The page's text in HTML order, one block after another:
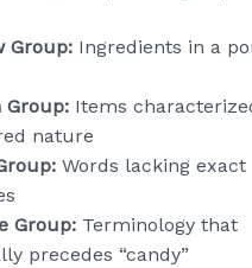
Group: Ingredients in a
Group: Items
nature
Words lacking exact
Group: Terminology that
precedes “candy”